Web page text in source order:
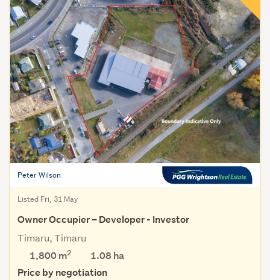
Peter Wilson
Listed Fri, 31 May
Owner Occupier – Developer - Investor
Timaru, Timaru
1,800 m2 1.08 ha
Price by negotiation